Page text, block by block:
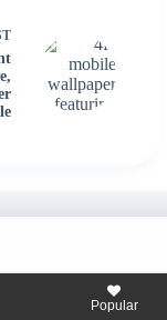
Popular